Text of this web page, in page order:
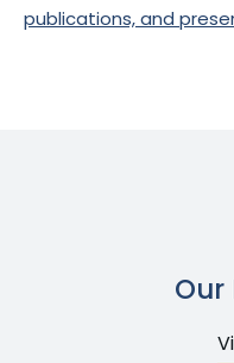
publications, and
Our